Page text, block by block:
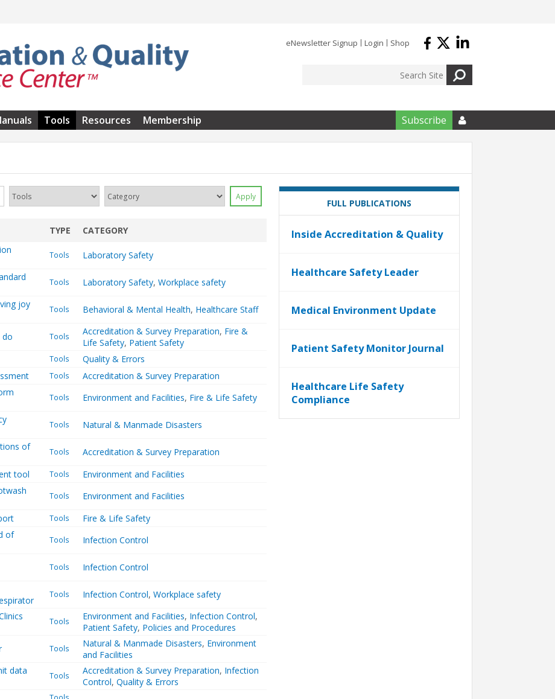
eNewsletter Signup Login Shop
Tools Resources Membership Subscribe 
TYPE
CATEGORY
Tools
Laboratory Safety
Tools Laboratory Safety, Workplace safety
joy
Tools Behavioral & Mental Health, Healthcare Staff
do Tools Accreditation & Survey Preparation, Fire &
Life Safety, Patient Safety
Tools
Quality & Errors
Tools
Accreditation & Survey Preparation
Tools Environment and Facilities, Fire & Life Safety
Tools
Natural & Manmade Disasters
of
Tools
Accreditation & Survey Preparation
tool
Tools
Environment and Facilities
Tools
Environment and Facilities
Tools
Fire & Life Safety
of
Tools
Infection Control
Tools
Infection Control
Tools Infection Control, Workplace safety
Tools Environment and Facilities, Infection Control,
Patient Safety, Policies and Procedures
Tools Natural & Manmade Disasters, Environment
and Facilities
data
Tools Accreditation & Survey Preparation, Infection
Control, Quality & Errors
FULL PUBLICATIONS
Inside Accreditation & Quality
Healthcare Safety Leader
Medical Environment Update
Patient Safety Monitor Journal
Healthcare Life Safety
Compliance